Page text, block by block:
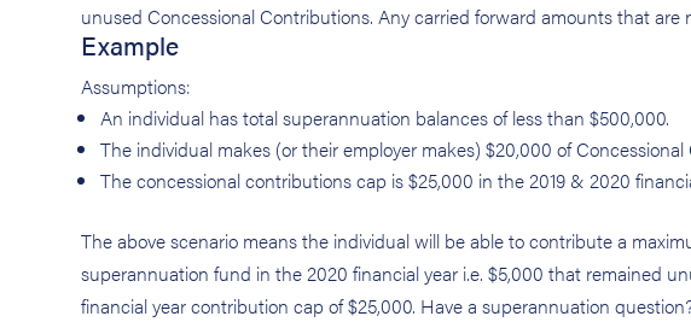
unused Concessional Contributions. Any carried forward amounts that are
Example
Assumptions:
An individual has total superannuation balances of less than $500,000.
The individual makes (or their employer makes) $20,000 of
The concessional contributions cap is $25,000 in the 2019 & 2020
The above scenario means the individual will be able to contribute a
superannuation fund in the 2020 financial year i.e. $5,000 that remained
financial year contribution cap of $25,000. Have a superannuation